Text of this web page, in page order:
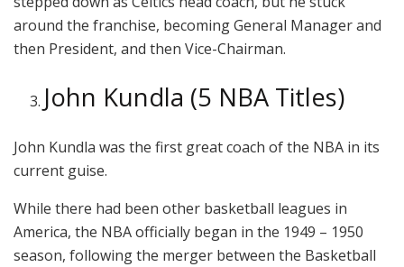
around the franchise, becoming General Manager and
then President, and then Vice-Chairman.
John Kundla (5 NBA Titles)
John Kundla was the first great coach of the NBA in its
current guise.
While there had been other basketball leagues in
America, the NBA officially began in the 1949 – 1950
season, following the merger between the Basketball